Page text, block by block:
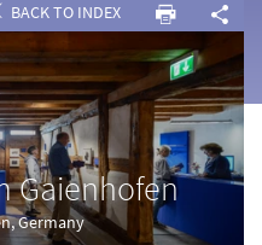
BACK TO INDEX
Gaienhofen
Germany